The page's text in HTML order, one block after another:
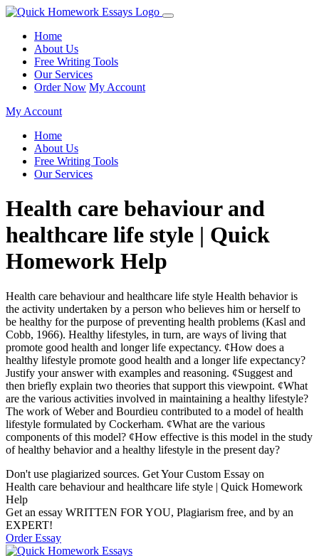
Home
About Us
Free Writing Tools
Our Services
Order Now My Account
My Account
Home
About Us
Free Writing Tools
Our Services
Health care behaviour and
healthcare life style | Quick
Homework Help
Health care behaviour and healthcare life style Health behavior is
the activity undertaken by a person who believes him or herself to
be healthy for the purpose of preventing health problems (Kasl and
Cobb, 1966). Healthy lifestyles, in turn, are ways of living that
promote good health and longer life expectancy. ¢How does a
healthy lifestyle promote good health and a longer life expectancy?
Justify your answer with examples and reasoning. ¢Suggest and
then briefly explain two theories that support this viewpoint. ¢What
are the various activities involved in maintaining a healthy lifestyle?
The work of Weber and Bourdieu contributed to a model of health
lifestyle formulated by Cockerham. ¢What are the various
components of this model? ¢How effective is this model in the study
of healthy behavior and a healthy lifestyle in the present day?
Don't use plagiarized sources. Get Your Custom Essay on
Health care behaviour and healthcare life style | Quick Homework
Help
Get an essay WRITTEN FOR YOU, Plagiarism free, and by an
EXPERT!
Order Essay